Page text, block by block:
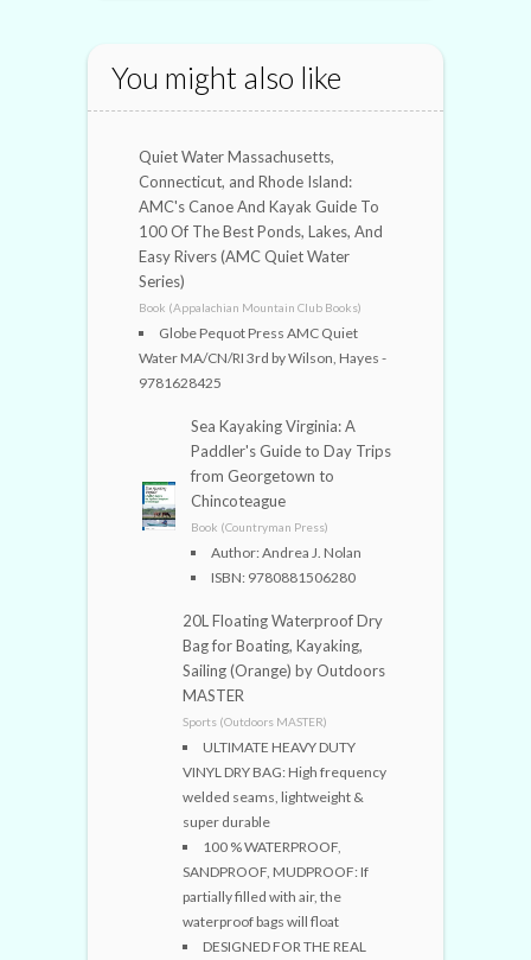
You might also like
Quiet Water Massachusetts,
Connecticut, and Rhode Island:
AMC's Canoe And Kayak Guide To
100 Of The Best Ponds, Lakes, And
Easy Rivers (AMC Quiet Water
Series)
Book (Appalachian Mountain Club Books)
Globe Pequot Press AMC Quiet
Water MA/CN/RI 3rd by Wilson, Hayes -
9781628425
Sea Kayaking Virginia: A
Paddler's Guide to Day Trips
from Georgetown to
Chincoteague
Book (Countryman Press)
Author: Andrea J. Nolan
ISBN: 9780881506280
20L Floating Waterproof Dry
Bag for Boating, Kayaking,
Sailing (Orange) by Outdoors
MASTER
Sports (Outdoors MASTER)
ULTIMATE HEAVY DUTY
VINYL DRY BAG: High frequency
welded seams, lightweight &
super durable
100 % WATERPROOF,
SANDPROOF, MUDPROOF: If
partially filled with air, the
waterproof bags will float
DESIGNED FOR THE REAL